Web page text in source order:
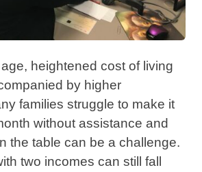
heightened cost of living
by higher
families struggle to make it
without assistance and
the table can be a challenge.
two incomes can still fall